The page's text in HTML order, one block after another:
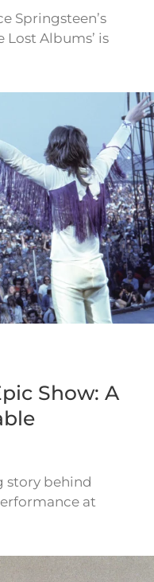
Springsteen’s
Lost Albums’ is
Show: A
story behind
at